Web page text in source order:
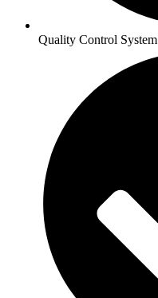
Quality Control System